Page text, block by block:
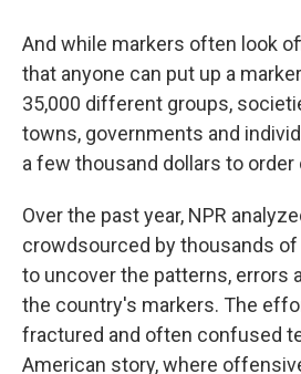
And while markers often look
that anyone can put up a
35,000 different groups,
towns, governments and
a few thousand dollars to order
Over the past year, NPR
crowdsourced by thousands
to uncover the patterns, errors
the country's markers. The
fractured and often confused
American story, where